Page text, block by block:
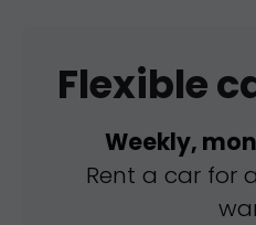
Flexible
Weekly,
Rent a car for